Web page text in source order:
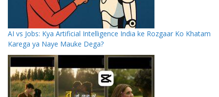
AI vs Jobs: Kya Artificial Intelligence India ke Rozgaar Ko Khatam
Karega ya Naye Mauke Dega?